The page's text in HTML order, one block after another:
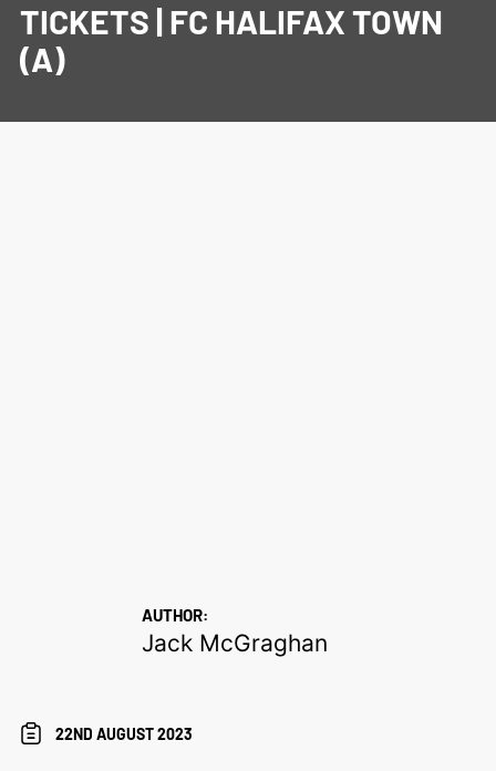
TICKETS | FC HALIFAX TOWN
(A)
AUTHOR:
Jack McGraghan
22ND AUGUST 2023